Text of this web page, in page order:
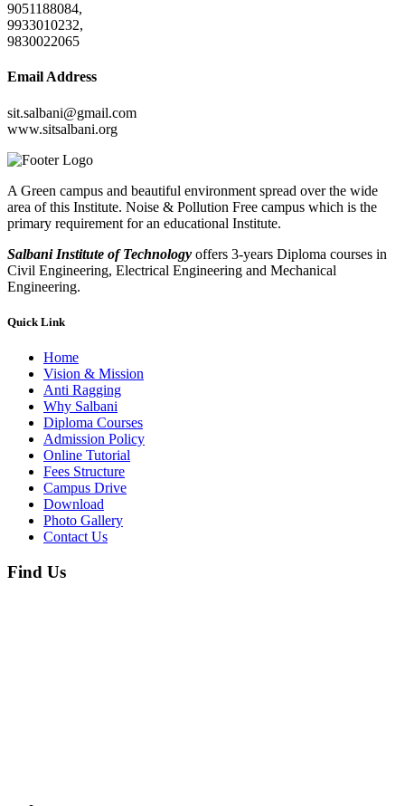
9051188084,
9933010232,
9830022065
Email Address
sit.salbani@gmail.com
www.sitsalbani.org
A Green campus and beautiful environment spread over the wide
area of this Institute. Noise & Pollution Free campus which is the
primary requirement for an educational Institute.
Salbani Institute of Technology offers 3-years Diploma courses in
Civil Engineering, Electrical Engineering and Mechanical
Engineering.
Quick Link
Home
Vision & Mission
Anti Ragging
Why Salbani
Diploma Courses
Admission Policy
Online Tutorial
Fees Structure
Campus Drive
Download
Photo Gallery
Contact Us
Find Us